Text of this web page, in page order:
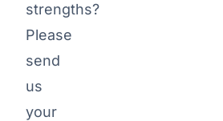
ARTEMEON
Benefits
strengths?
Please
send
us
your